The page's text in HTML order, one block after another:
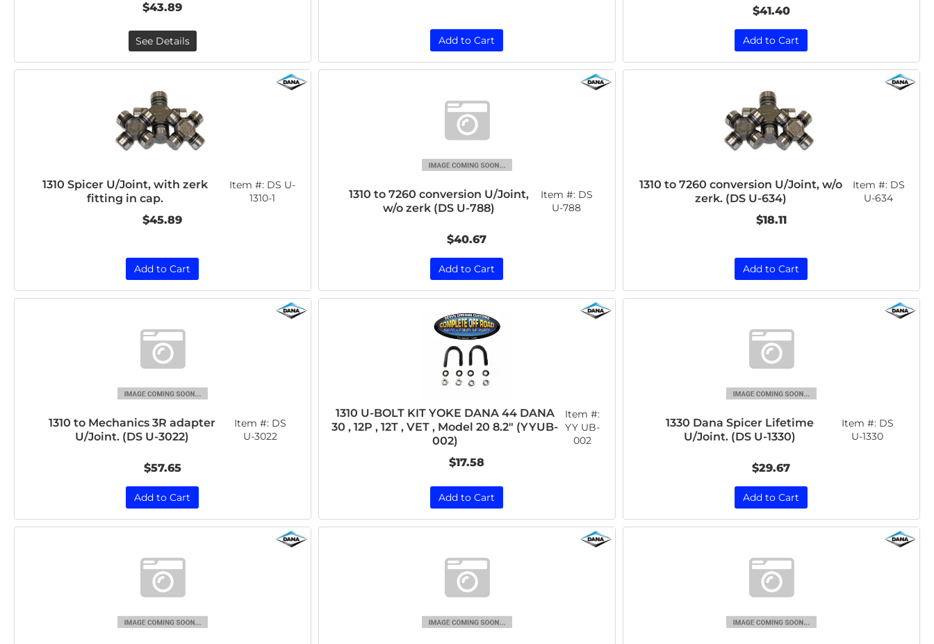
$43.89
See Details Add to Cart
$41.40
Add to Cart
1310 Spicer U/Joint, with zerk
fitting in cap.
Item #: DS U-
1310-1
$45.89
Add to Cart
1310 to 7260 conversion U/Joint,
w/o zerk (DS U-788)
Item #: DS
U-788
$40.67
Add to Cart
1310 to 7260 conversion U/Joint, w/o
zerk. (DS U-634)
Item #: DS
U-634
$18.11
Add to Cart
1310 to Mechanics 3R adapter
U/Joint. (DS U-3022)
Item #: DS
U-3022
$57.65
Add to Cart
1310 U-BOLT KIT YOKE DANA 44 DANA
30 , 12P , 12T , VET , Model 20 8.2" (YYUB-
002)
Item #:
YY UB-
002
$17.58
Add to Cart
1330 Dana Spicer Lifetime
U/Joint. (DS U-1330)
Item #: DS
U-1330
$29.67
Add to Cart